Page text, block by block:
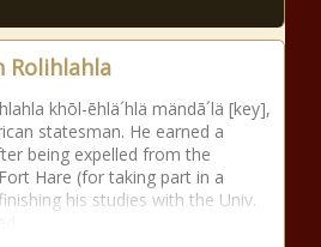
Rolihlahla
khōl-ēhlä´hlä mändā´lä [key],
statesman. He earned a
being expelled from the
Hare (for taking part in a
his studies with the Univ.